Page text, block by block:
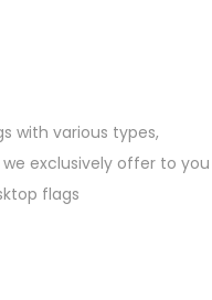
with various types,
exclusively offer to you
flags